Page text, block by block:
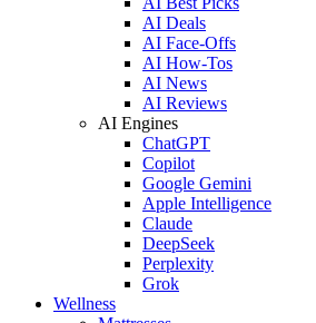
AI Deals
AI Face-Offs
AI How-Tos
AI News
AI Reviews
AI Engines
ChatGPT
Copilot
Google Gemini
Apple Intelligence
Claude
DeepSeek
Perplexity
Grok
Wellness